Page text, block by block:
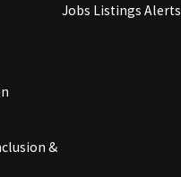
&
Jobs Listings Alerts